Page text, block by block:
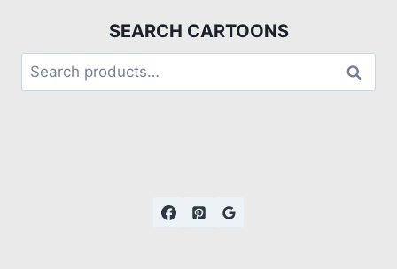
SEARCH CARTOONS
Search